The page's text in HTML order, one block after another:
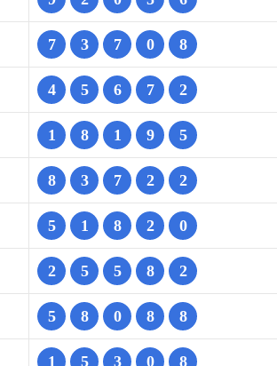
7 3 7 0 8
4 5 6 7 2
1 8 1 9 5
8 3 7 2 2
5 1 8 2 0
2 5 5 8 2
5 8 0 8 8
1 5 3 0 8